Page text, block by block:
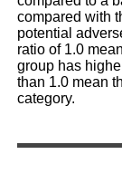
compared with
potential
ratio of 1.0
group has
than 1.0 mean
category.